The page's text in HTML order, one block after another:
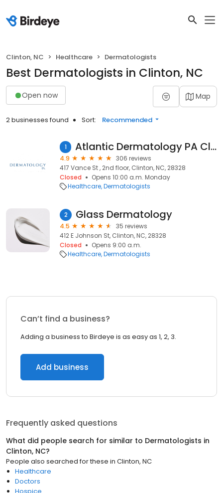
Clinton, NC Healthcare Dermatologists
Best Dermatologists in Clinton, NC
Open now Map
2 businesses found Sort: Recommended
1 Atlantic Dermatology PA Clinton
4.9
306 reviews
417 Vance St , 2nd floor, Clinton, NC, 28328
Closed
Opens 10:00 a.m. Monday
Healthcare Dermatologists
2 Glass Dermatology
4.5
35 reviews
412 E Johnson St, Clinton, NC, 28328
Closed
Opens 9:00 a.m.
Healthcare Dermatologists
Can’t find a business?
Adding a business to Birdeye is as easy as 1, 2, 3.
Add business
Frequently asked questions
What did people search for similar to Dermatologists in
Clinton, NC?
People also searched for these in Clinton, NC
Healthcare
Doctors